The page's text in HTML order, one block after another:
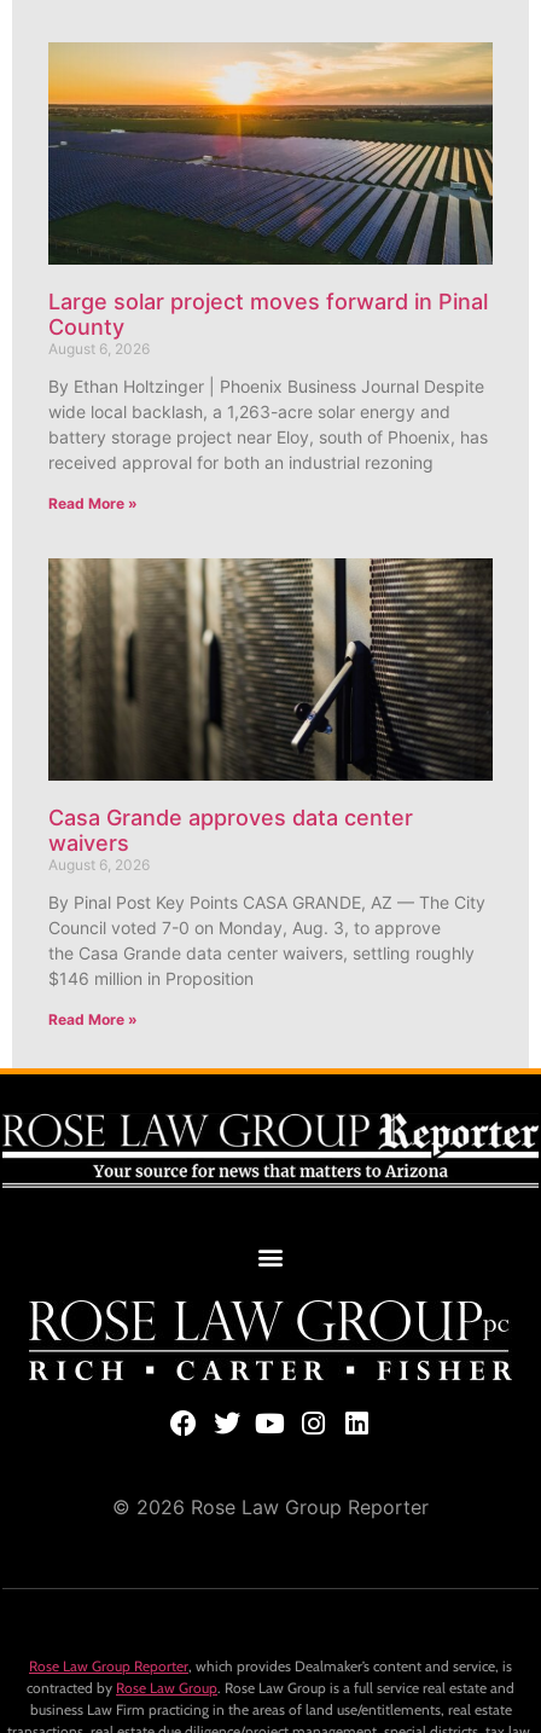
Large solar project moves forward in Pinal
County
August 6, 2026
By Ethan Holtzinger | Phoenix Business Journal Despite
wide local backlash, a 1,263-acre solar energy and
battery storage project near Eloy, south of Phoenix, has
received approval for both an industrial rezoning
Read More »
Casa Grande approves data center
waivers
August 6, 2026
By Pinal Post Key Points CASA GRANDE, AZ — The City
Council voted 7-0 on Monday, Aug. 3, to approve
the Casa Grande data center waivers, settling roughly
$146 million in Proposition
Read More »
© 2026 Rose Law Group Reporter
Rose Law Group Reporter, which provides Dealmaker’s content and service, is
contracted by Rose Law Group. Rose Law Group is a full service real estate and
business Law Firm practicing in the areas of land use/entitlements, real estate